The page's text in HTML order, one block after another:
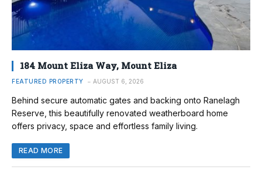
184 Mount Eliza Way, Mount Eliza
FEATURED PROPERTY AUGUST 6, 2026
Behind secure automatic gates and backing onto Ranelagh
Reserve, this beautifully renovated weatherboard home
offers privacy, space and effortless family living.
READ MORE